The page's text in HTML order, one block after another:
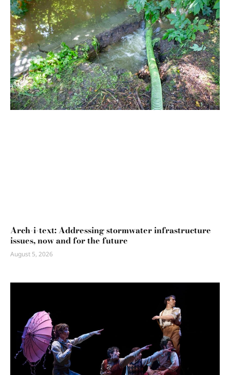
Arch-i-text: Addressing stormwater infrastructure
issues, now and for the future
August 5, 2026